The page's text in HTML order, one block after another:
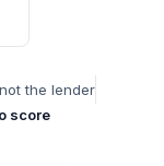
the lender
score